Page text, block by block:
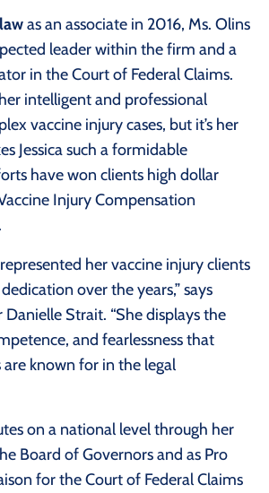
as an associate in 2016, Ms. Olins
leader within the firm and a
in the Court of Federal Claims.
intelligent and professional
vaccine injury cases, but it’s her
Jessica such a formidable
have won clients high dollar
Injury Compensation
represented her vaccine injury clients
over the years,” says
Strait. “She displays the
and fearlessness that
known for in the legal
on a national level through her
Board of Governors and as Pro
for the Court of Federal Claims